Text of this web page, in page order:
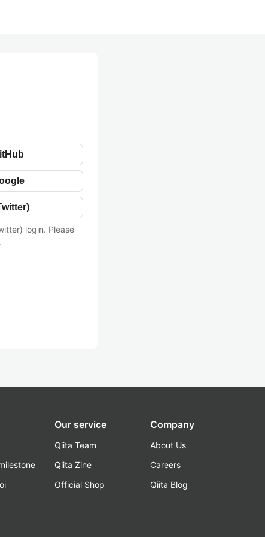
login. Please
Our service
Qiita Team
Qiita Zine
Official Shop
Company
About Us
Careers
Qiita Blog